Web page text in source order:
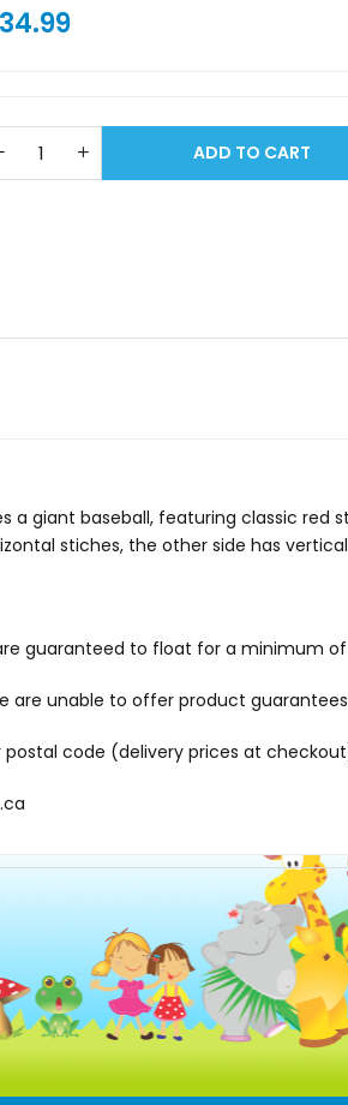
ADD TO CART
a giant baseball, featuring classic
stiches, the other side has
guaranteed to float for a minimum
unable to offer product
code (delivery prices at